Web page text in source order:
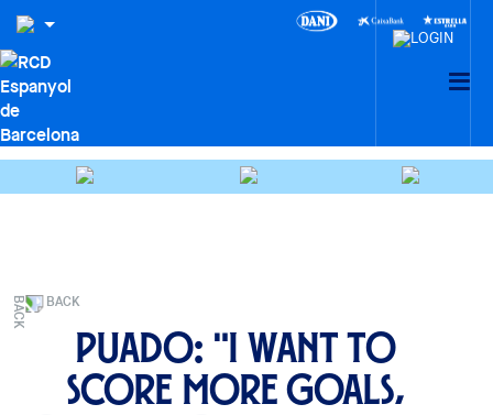
BACK
Puado: "I want to
score more goals,